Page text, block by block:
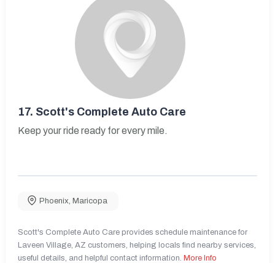
17. Scott's Complete Auto Care
Keep your ride ready for every mile.
Phoenix Maricopa
Scott's Complete Auto Care provides schedule maintenance for
Laveen Village, AZ customers, helping locals find nearby services,
useful details, and helpful contact information. More Info